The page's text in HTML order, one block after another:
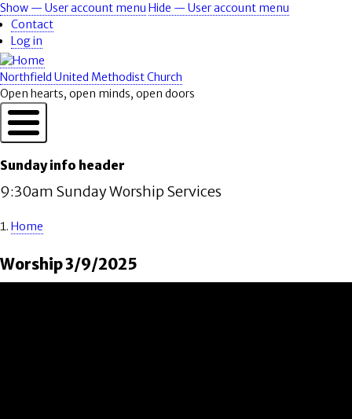
Skip
to
main
content
User
account
menu
Show — User account menu Hide — User account menu
Contact
Log in
Northfield United Methodist Church
Open hearts, open minds, open doors
Sunday info header
9:30am Sunday Worship Services
Home
Worship 3/9/2025